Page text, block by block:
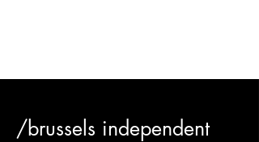
/brussels independent